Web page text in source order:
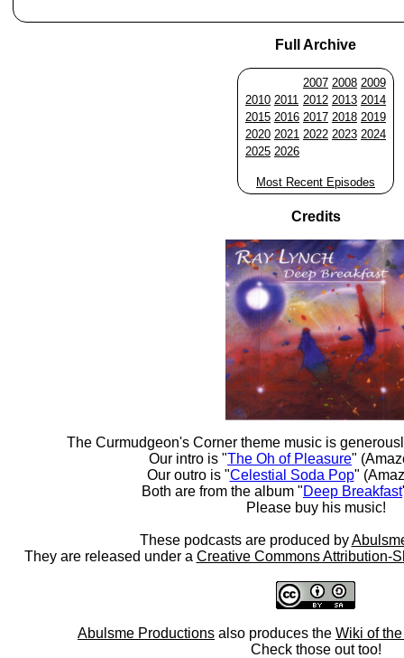
Full Archive
2007 2008 2009
2010 2011 2012 2013 2014
2015 2016 2017 2018 2019
2020 2021 2022 2023 2024
2025 2026
Most Recent Episodes
Credits
The Curmudgeon's Corner theme music is
Our intro is "The Oh of Pleasure"
Our outro is "Celestial Soda Pop"
Both are from the album "Deep Breakfast
Please buy his music!
These podcasts are produced by
They are released under a Creative Commons Attribution-
Abulsme Productions also produces the Wiki of
Check those out too!